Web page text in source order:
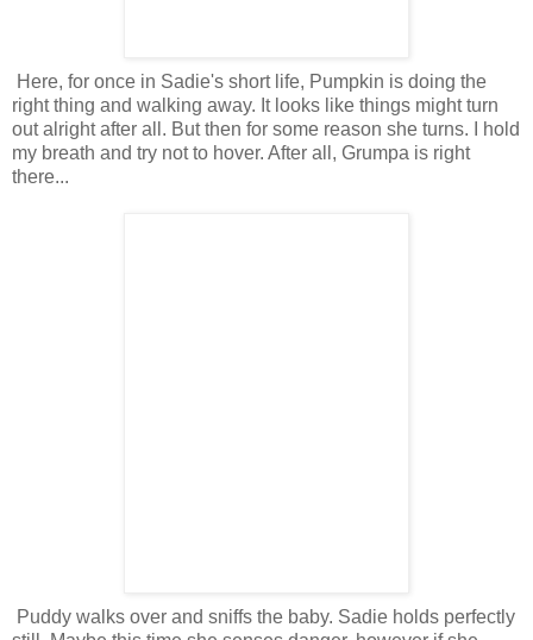
Here, for once in Sadie's short life, Pumpkin is doing the
right thing and walking away. It looks like things might turn
out alright after all. But then for some reason she turns. I hold
my breath and try not to hover. After all, Grumpa is right
there...
Puddy walks over and sniffs the baby. Sadie holds perfectly